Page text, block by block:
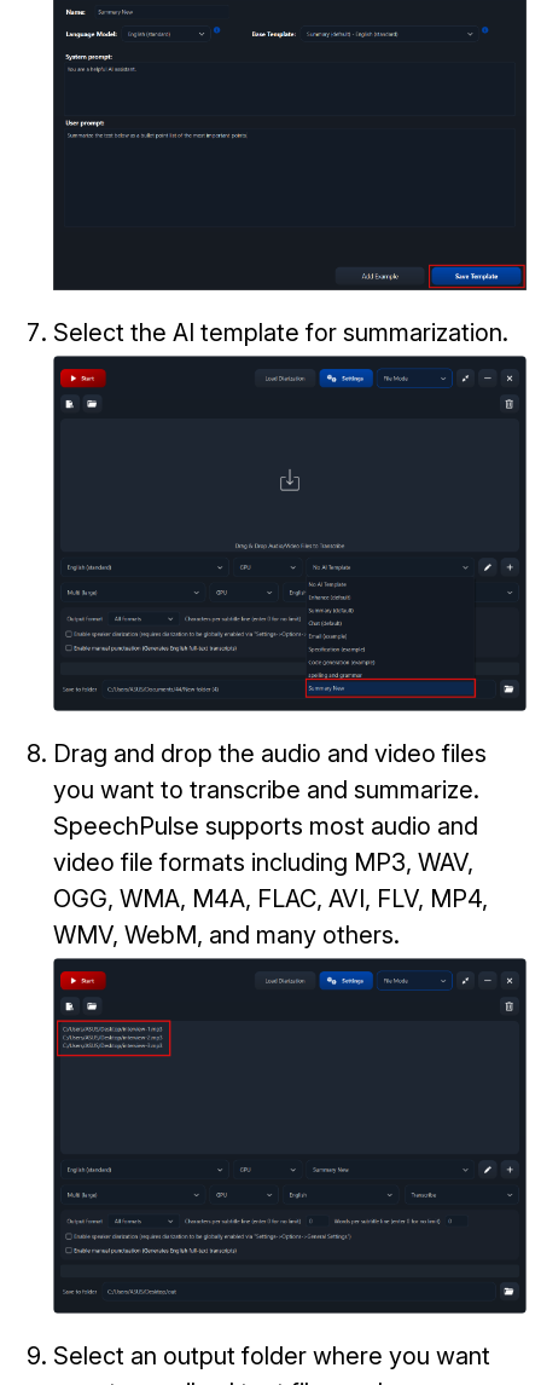
Select the AI template for summarization.
Drag and drop the audio and video files
you want to transcribe and summarize.
SpeechPulse supports most audio and
video file formats including MP3, WAV,
OGG, WMA, M4A, FLAC, AVI, FLV, MP4,
WMV, WebM, and many others.
Select an output folder where you want